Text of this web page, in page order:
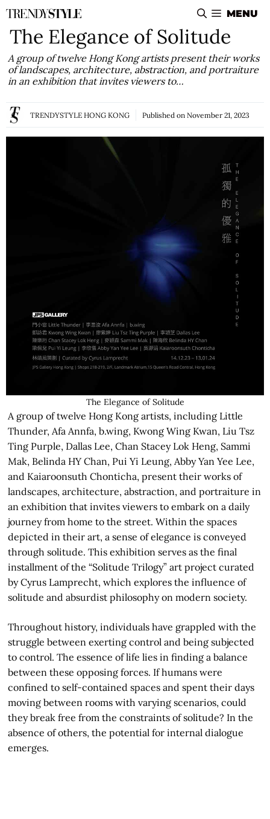
Skip
to
content
MENU
The Elegance of Solitude
A group of twelve Hong Kong artists present their works
of landscapes, architecture, abstraction, and portraiture
in an exhibition that invites viewers to…
TRENDYSTYLE HONG KONG Published on November 21, 2023
The Elegance of Solitude
A group of twelve Hong Kong artists, including Little
Thunder, Afa Annfa, b.wing, Kwong Wing Kwan, Liu Tsz
Ting Purple, Dallas Lee, Chan Stacey Lok Heng, Sammi
Mak, Belinda HY Chan, Pui Yi Leung, Abby Yan Yee Lee,
and Kaiaroonsuth Chonticha, present their works of
landscapes, architecture, abstraction, and portraiture in
an exhibition that invites viewers to embark on a daily
journey from home to the street. Within the spaces
depicted in their art, a sense of elegance is conveyed
through solitude. This exhibition serves as the final
installment of the “Solitude Trilogy” art project curated
by Cyrus Lamprecht, which explores the influence of
solitude and absurdist philosophy on modern society.
Throughout history, individuals have grappled with the
struggle between exerting control and being subjected
to control. The essence of life lies in finding a balance
between these opposing forces. If humans were
confined to self-contained spaces and spent their days
moving between rooms with varying scenarios, could
they break free from the constraints of solitude? In the
absence of others, the potential for internal dialogue
emerges.